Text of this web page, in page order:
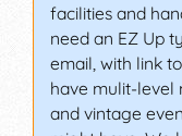
facilities and
need an EZ Up
email, with link
have mulit-level
and vintage